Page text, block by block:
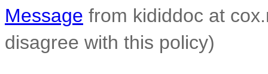
Message from kididdoc at
disagree with this policy)